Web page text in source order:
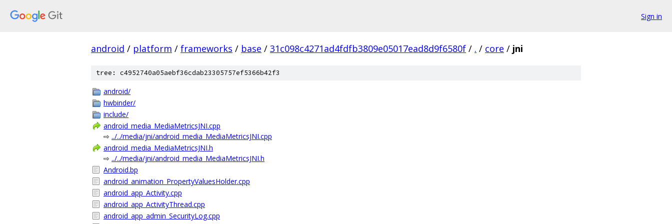
Sign in
android / platform / frameworks / base / 31c098c4271ad4fdfb3809e05017ead8d9f6580f / . / core / jni
tree: c4952740a05aebf36cdab23305757ef5366b42f3
android/
hwbinder/
include/
android_media_MediaMetricsJNI.cpp
⇨ ../../media/jni/android_media_MediaMetricsJNI.cpp
android_media_MediaMetricsJNI.h
⇨ ../../media/jni/android_media_MediaMetricsJNI.h
Android.bp
android_animation_PropertyValuesHolder.cpp
android_app_Activity.cpp
android_app_ActivityThread.cpp
android_app_admin_SecurityLog.cpp